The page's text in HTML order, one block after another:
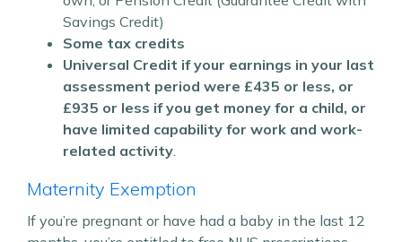
Savings Credit)
Some tax credits
Universal Credit if your earnings in your last
assessment period were £435 or less, or
£935 or less if you get money for a child, or
have limited capability for work and work-
related activity.
Maternity Exemption
If you’re pregnant or have had a baby in the last 12